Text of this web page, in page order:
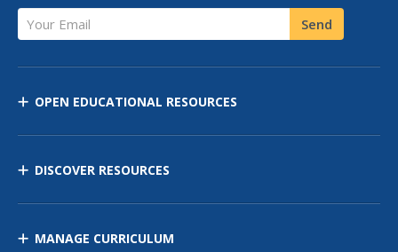
Your Email Send
OPEN EDUCATIONAL RESOURCES
DISCOVER RESOURCES
MANAGE CURRICULUM